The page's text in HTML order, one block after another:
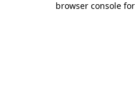
browser console